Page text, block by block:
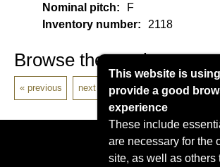
Nominal pitch:
F
Inventory number:
2118
Browse the catalogue
previous next
This website is
provide a good
experience
These include
are necessary for the
site, as well as others